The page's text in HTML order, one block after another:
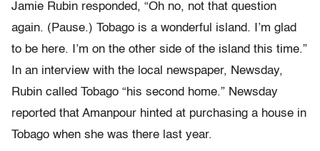
Jamie Rubin responded, “Oh no, not that question
again. (Pause.) Tobago is a wonderful island. I’m glad
to be here. I’m on the other side of the island this time.”
In an interview with the local newspaper, Newsday,
Rubin called Tobago “his second home.” Newsday
reported that Amanpour hinted at purchasing a house in
Tobago when she was there last year.